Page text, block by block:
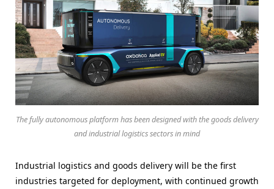
The fully autonomous platform has been designed with the goods delivery
and industrial logistics sectors in mind
Industrial logistics and goods delivery will be the first
industries targeted for deployment, with continued growth